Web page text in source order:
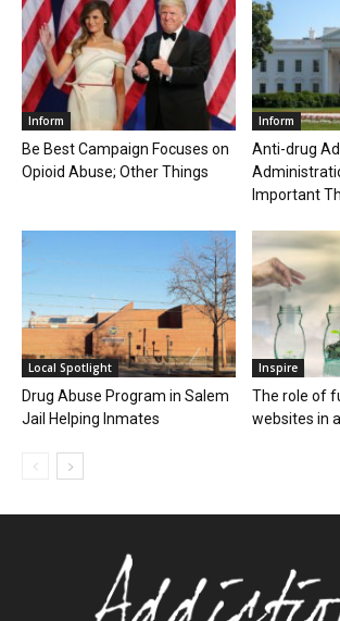
Inform
Be Best Campaign Focuses on
Opioid Abuse; Other Things
Inform
Anti-drug
Important
Local Spotlight
Drug Abuse Program in Salem
Jail Helping Inmates
Inspire
The role of
websites in